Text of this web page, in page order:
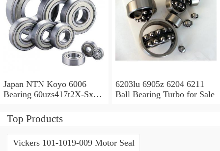
Japan NTN Koyo 6006
Bearing 60uzs417t2X-Sx
6203lu 6905z 6204 6211
Ball Bearing Turbo for Sale
Top Products
Vickers 101-1019-009 Motor Seal